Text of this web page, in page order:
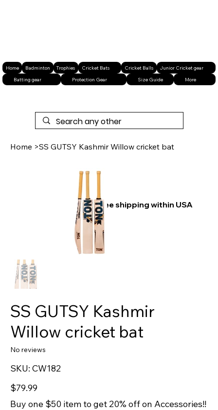
Free shipping within USA
Home >SS GUTSY Kashmir Willow cricket bat
SS GUTSY Kashmir
Willow cricket bat
No reviews
SKU:
SKU
CW182
CW182
Price
$79.99
Buy one $50 item to get 20% off on Accessories!!
Home Badminton Trophies Cricket Bats Cricket Balls
Junior Cricket gear
Batting gear
Protection Gear Size Guide More